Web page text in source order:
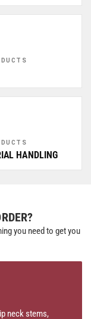
HANDLING
you need to get you
neck stems,